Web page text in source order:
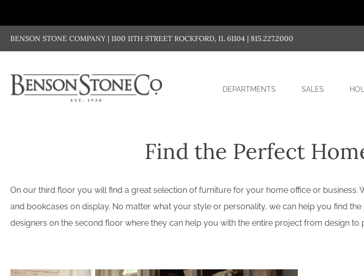
BENSON STONE COMPANY | 1100 11TH STREET ROCKFORD, IL 61104 | 815.227.2000
DEPARTMENTS SALES
Find the Perfect
On our third floor you will find a great selection of furniture for your home office or business.
and bookcases on display. No matter what your style or personality, we can help you find
designers on the second floor where they can help you with the entire project from design to